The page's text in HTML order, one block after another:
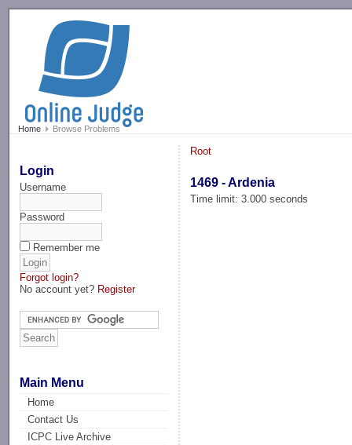
Home Browse Problems
Login
Username
Password
Remember me
Forgot login?
No account yet? Register
Main Menu
Home
Contact Us
ICPC Live Archive
Root
1469 - Ardenia
Time limit: 3.000 seconds